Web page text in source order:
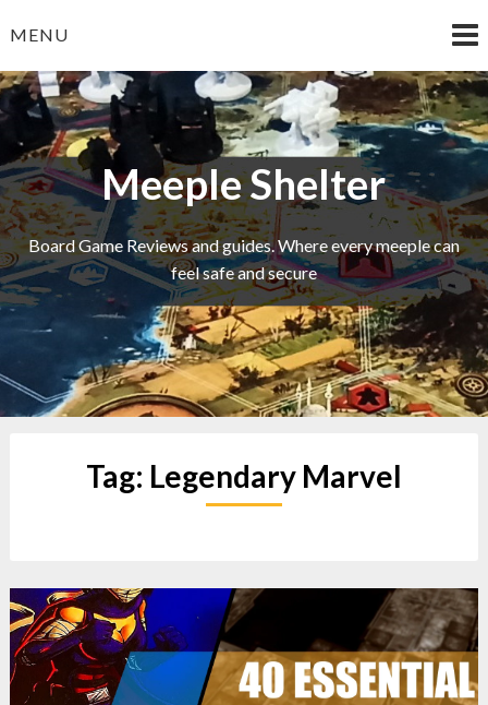
toMENU
Meeple Shelter
Board Game Reviews and guides. Where every meeple can
feel safe and secure
Tag: Legendary Marvel